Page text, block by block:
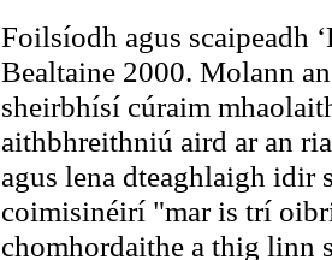
Foilsíodh agus scaipeadh
Bealtaine 2000. Molann
sheirbhísí cúraim
aithbhreithniú aird ar an
agus lena dteaghlaigh idir
coimisinéirí "mar is trí
chomhordaithe a thig linn